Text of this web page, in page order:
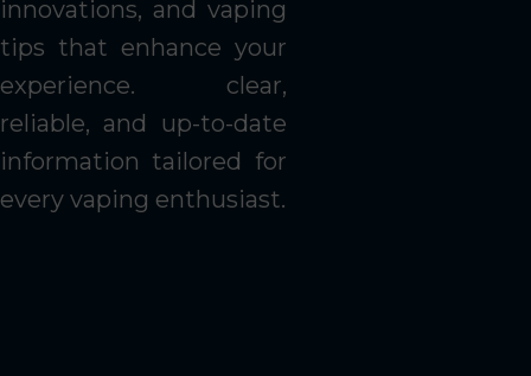
innovations, and vaping
tips that enhance your
experience. clear,
reliable, and up-to-date
information tailored for
every vaping enthusiast.